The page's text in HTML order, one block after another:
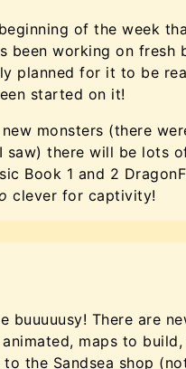
of the week
been working on fresh
planned for it to be
started on it!
monsters (there
there will be lots
Book 1 and 2
clever for captivity!
buuuuusy! There are
maps to
the Sandsea shop